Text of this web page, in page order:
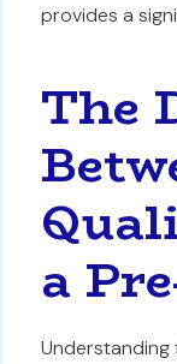
provides a
The
a
Understanding